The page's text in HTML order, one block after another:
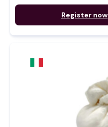
Register now